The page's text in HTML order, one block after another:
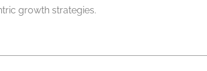
growth strategies.